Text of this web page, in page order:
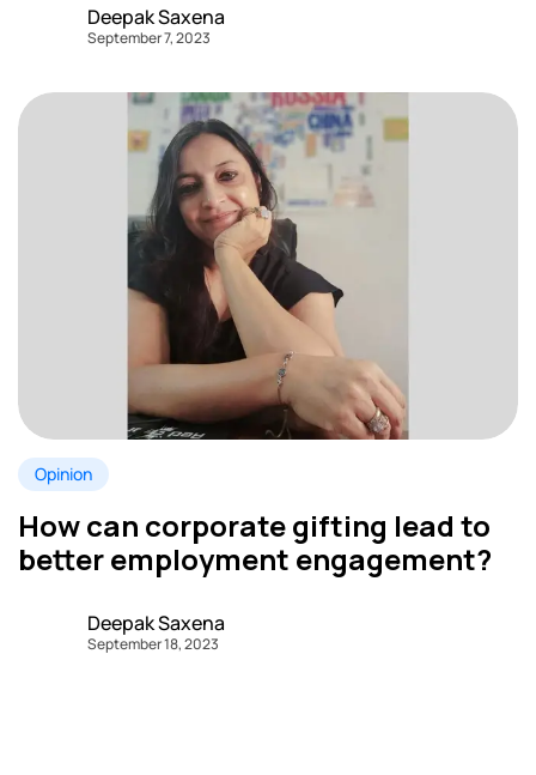
Deepak Saxena
September 7, 2023
Opinion
How can corporate gifting lead to
better employment engagement?
Deepak Saxena
September 18, 2023